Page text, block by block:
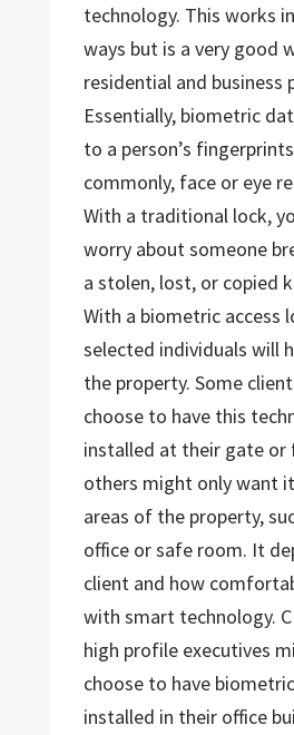
technology. This works
ways but is a very good
residential and business
Essentially, biometric
to a person’s
commonly, face or eye
With a traditional lock,
worry about someone
a stolen, lost, or copied
With a biometric access
selected individuals will
the property. Some
choose to have this
installed at their gate
others might only want
areas of the property,
office or safe room. It
client and how
with smart technology.
high profile executives
choose to have
installed in their office